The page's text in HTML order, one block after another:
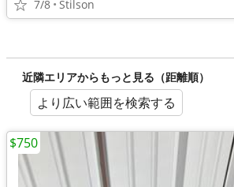
7/8 Stilson
近隣エリアからもっと見る（距離順）
より広い範囲を検索する
$750